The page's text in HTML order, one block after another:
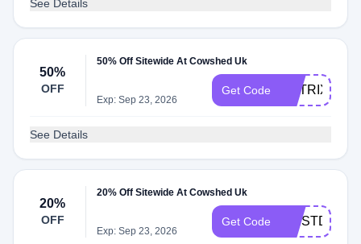
See Details
50%
OFF
50% Off Sitewide At Cowshed Uk
Exp: Sep 23, 2026
Get Code MATRIX50
See Details
20%
OFF
20% Off Sitewide At Cowshed Uk
Exp: Sep 23, 2026
Get Code FIRSTDIP20